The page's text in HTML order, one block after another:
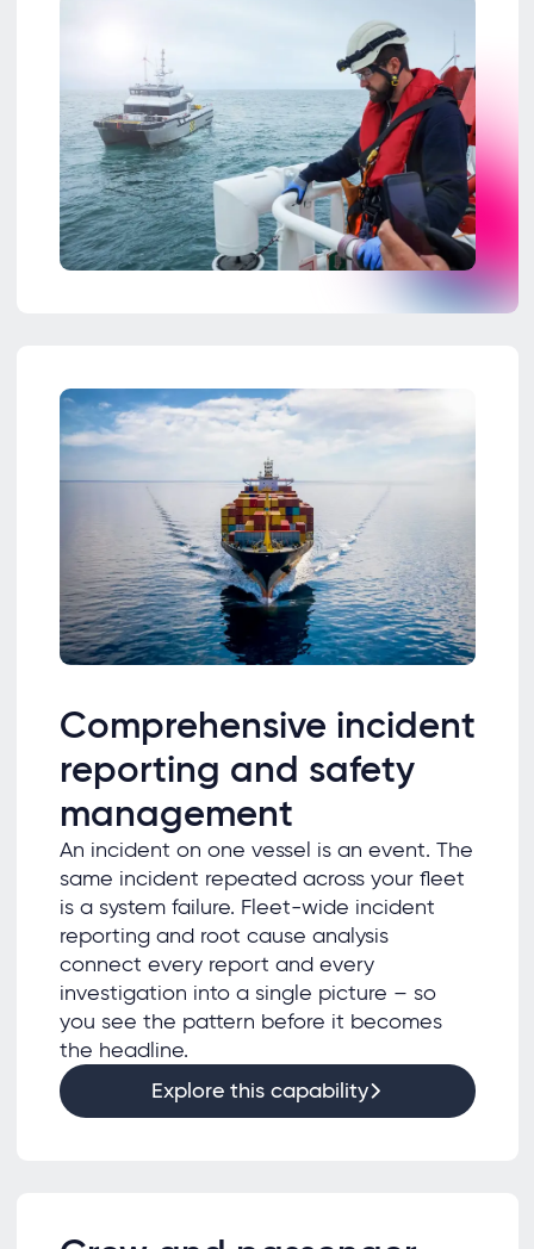
Comprehensive incident
reporting and safety
management
An incident on one vessel is an event. The
same incident repeated across your fleet
is a system failure. Fleet-wide incident
reporting and root cause analysis
connect every report and every
investigation into a single picture – so
you see the pattern before it becomes
the headline.
Explore this capability